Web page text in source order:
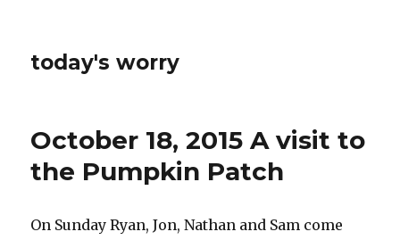
today's worry
October 18, 2015 A visit to
the Pumpkin Patch
On Sunday Ryan, Jon, Nathan and Sam come